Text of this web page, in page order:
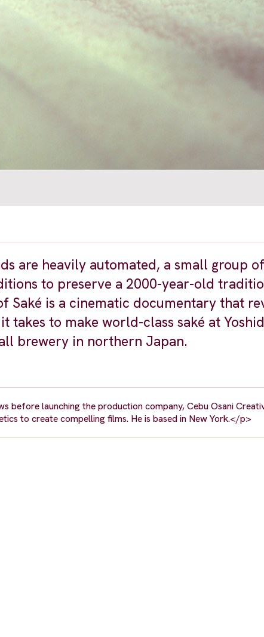
are heavily automated, a small group
to preserve a 2000-year-old
Saké is a cinematic documentary that
takes to make world-class saké at
brewery in northern Japan.
before launching the production company, Cebu Osani
to create compelling films. He is based in New York.</p>